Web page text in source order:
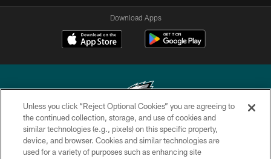
Download Apps
Copyright © 2026 Philadelphia Eagles. All rights reserved.
PRIVACY POLICY
Unless you click “Reject Optional Cookies” you are agreeing to
the continued collection, storage, and use of cookies and
similar technologies (e.g., pixels) on this specific property,
device, and browser. Cookies and similar technologies are
used for a variety of purposes such as enhancing site